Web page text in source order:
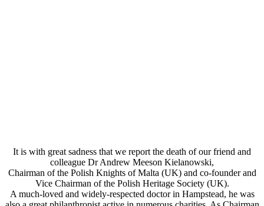
It is with great sadness that we report the death of our friend and
colleague Dr Andrew Meeson Kielanowski,
Chairman of the Polish Knights of Malta (UK) and co-founder and
Vice Chairman of the Polish Heritage Society (UK).
A much-loved and widely-respected doctor in Hampstead, he was